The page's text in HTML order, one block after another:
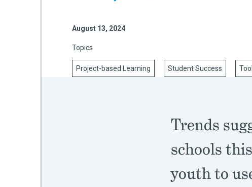
August 13, 2024
Topics
Project-based Learning Student Success
Trends
schools
youth to